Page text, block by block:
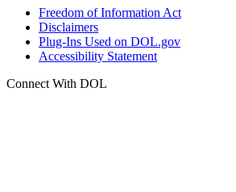
Freedom of Information Act
Disclaimers
Plug-Ins Used on DOL.gov
Accessibility Statement
Connect With DOL